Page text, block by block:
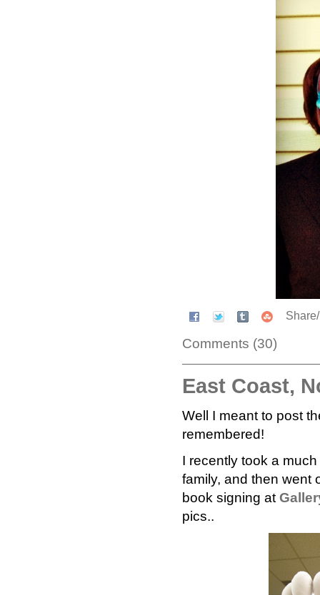
Comments (30)
East Coast,
Well I meant to post
remembered!
I recently took a
family, and then went
book signing at
pics..